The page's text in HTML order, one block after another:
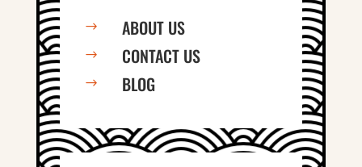
$ ABOUT US
$ CONTACT US
$ BLOG